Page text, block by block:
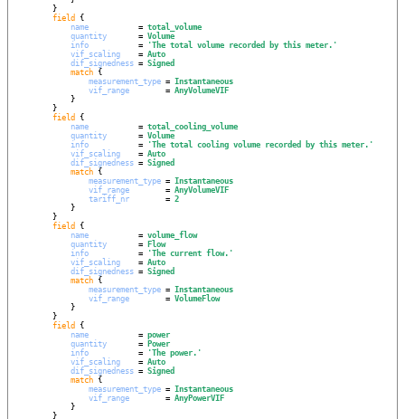
field {
name
           =
total_volume
quantity
       =
Volume
info
           =
'The total volume recorded by this meter. '
vif_scaling
    =
Auto
dif_signedness = Signed
match {
measurement_type = Instantaneous
vif_range
        =
AnyVolumeVIF
field {
name
           =
total_cooling_volume
quantity
       =
Volume
info
           =
'The total cooling volume recorded by this meter. '
vif_scaling
    =
Auto
dif_signedness = Signed
match {
measurement_type = Instantaneous
vif_range
        =
AnyVolumeVIF
tariff_nr
        =
2
field {
name
           =
volume_flow
quantity
       =
Flow
info
           =
'The current flow. '
vif_scaling
    =
Auto
dif_signedness = Signed
match {
measurement_type = Instantaneous
vif_range
        =
VolumeFlow
field {
name
           =
power
quantity
       =
Power
info
           =
'The power. '
vif_scaling
    =
Auto
dif_signedness = Signed
match {
measurement_type = Instantaneous
vif_range
        =
AnyPowerVIF